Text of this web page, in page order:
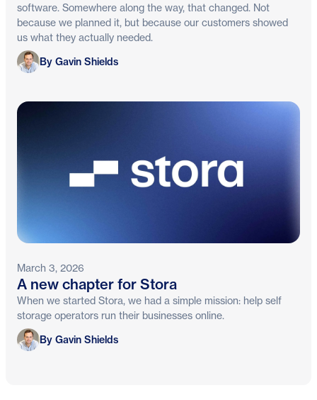
software. Somewhere along the way, that changed. Not
because we planned it, but because our customers showed
us what they actually needed.
Gavin Shields
By Gavin Shields
March 3, 2026
A new chapter for Stora
When we started Stora, we had a simple mission: help self
storage operators run their businesses online.
Gavin Shields
By Gavin Shields